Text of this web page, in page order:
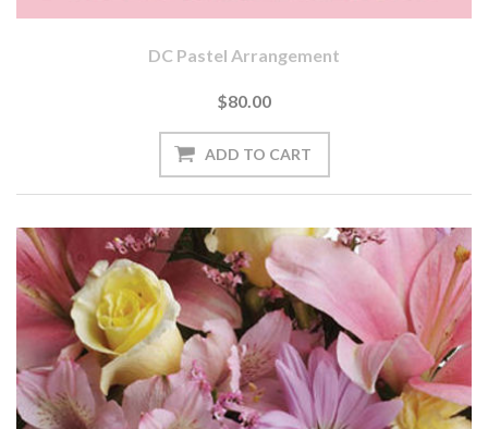
DC Pastel Arrangement
$80.00